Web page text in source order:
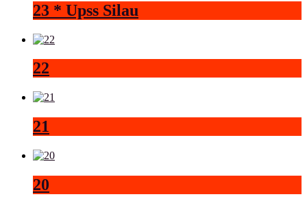
23 * Upss Silau
22
21
20